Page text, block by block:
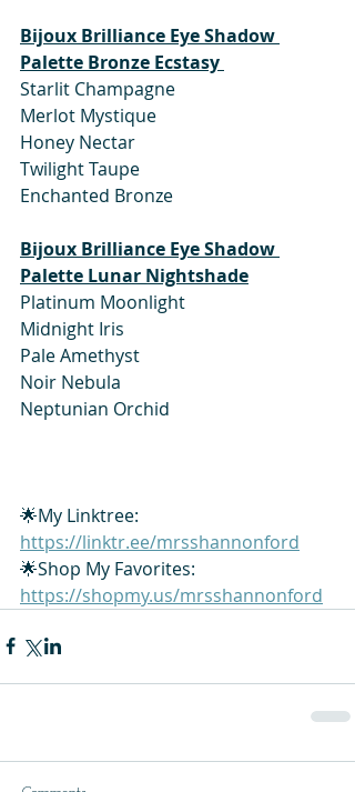
Bijoux Brilliance Eye Shadow
Palette Bronze Ecstasy
Starlit Champagne
Merlot Mystique
Honey Nectar
Twilight Taupe
Enchanted Bronze
Bijoux Brilliance Eye Shadow
Palette Lunar Nightshade
Platinum Moonlight
Midnight Iris
Pale Amethyst
Noir Nebula
Neptunian Orchid
🌟My Linktree:
https://linktr.ee/mrsshannonford
🌟Shop My Favorites:
https://shopmy.us/mrsshannonford